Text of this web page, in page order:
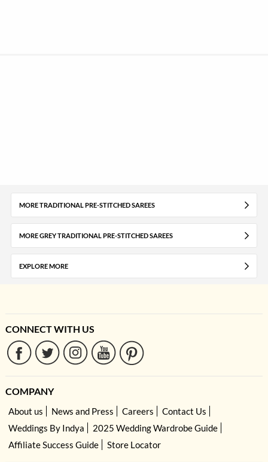
MORE TRADITIONAL PRE-STITCHED SAREES
MORE GREY TRADITIONAL PRE-STITCHED SAREES
EXPLORE MORE
CONNECT WITH US
COMPANY
About us News and Press Careers
Contact Us
Weddings By Indya
2025 Wedding Wardrobe Guide
Affiliate Success Guide
Store Locator